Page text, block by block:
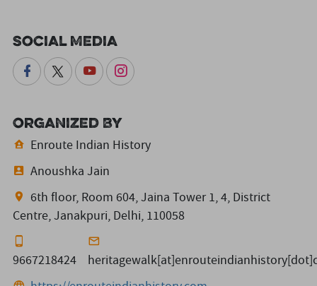
Social Media
Organized By
Enroute Indian History
Anoushka Jain
6th floor, Room 604, Jaina Tower 1, 4, District
Centre, Janakpuri, Delhi, 110058
9667218424